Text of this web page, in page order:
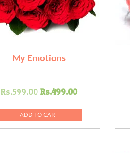
My Emotions
Rs.599.00 Original
was:
Rs.599.00.
Rs.499.00Current
Rs.499.00.
ADD TO CART